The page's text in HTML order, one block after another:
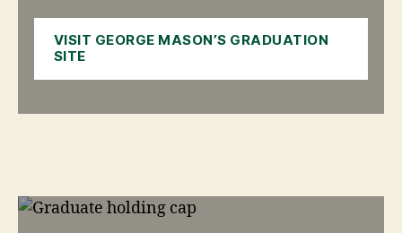
VISIT GEORGE MASON’S GRADUATION
SITE